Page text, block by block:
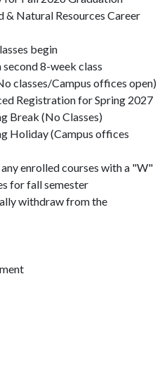
& Natural Resources Career
begin
8-week class
classes/Campus offices open)
Registration for Spring 2027
Break (No Classes)
Holiday (Campus offices
enrolled courses with a "W"
for fall semester
withdraw from the